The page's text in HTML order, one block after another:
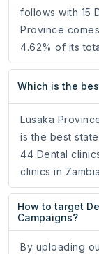
follows with 15
Province
4.62% of its
Which is the
Lusaka
is the best
44 Dental
clinics in
How to target
Campaigns?
By uploading